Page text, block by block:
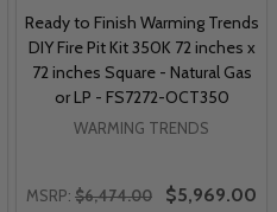
Ready to Finish Warming Trends
DIY Fire Pit Kit 350K 72 inches x
72 inches Square - Natural Gas
or LP - FS7272-OCT350
WARMING TRENDS
MSRP: $6,474.00 $5,969.00